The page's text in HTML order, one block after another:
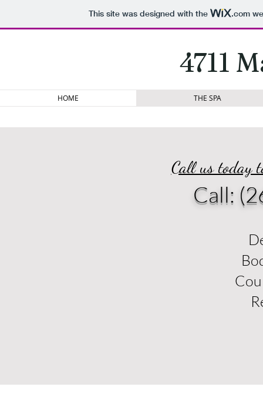
This site was designed with the .com
4711
HOME THE SPA
Call us today
Call: